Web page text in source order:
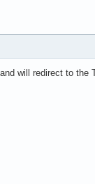
will redirect to the